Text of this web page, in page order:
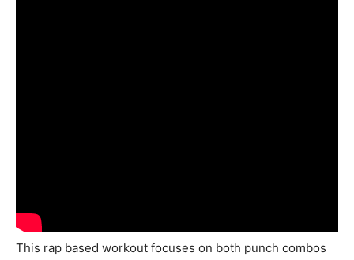
This rap based workout focuses on both punch combos